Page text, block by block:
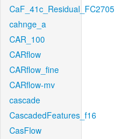
CaF_41c_Residual_FC2705
cahnge_a
CAR_100
CARflow
CARflow_fine
CARflow-mv
cascade
CascadedFeatures_f16
CasFlow